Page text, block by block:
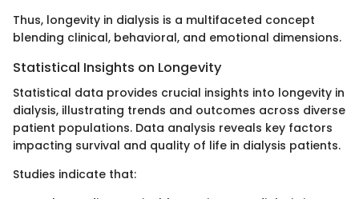
Thus, longevity in dialysis is a multifaceted concept
blending clinical, behavioral, and emotional dimensions.
Statistical Insights on Longevity
Statistical data provides crucial insights into longevity in
dialysis, illustrating trends and outcomes across diverse
patient populations. Data analysis reveals key factors
impacting survival and quality of life in dialysis patients.
Studies indicate that: